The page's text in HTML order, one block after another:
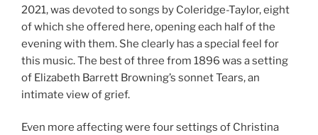
2021, was devoted to songs by Coleridge-Taylor, eight
of which she offered here, opening each half of the
evening with them. She clearly has a special feel for
this music. The best of three from 1896 was a setting
of Elizabeth Barrett Browning’s sonnet Tears, an
intimate view of grief.
Even more affecting were four settings of Christina